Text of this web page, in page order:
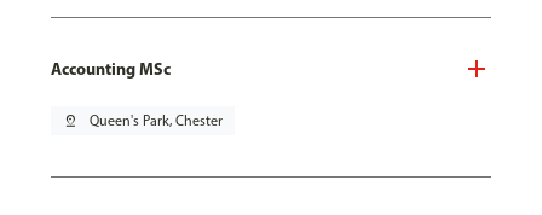
Accounting MSc
pin_drop Queen's Park, Chester